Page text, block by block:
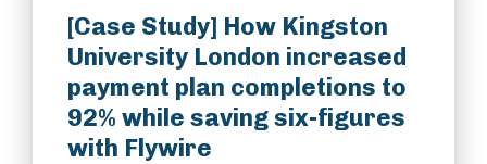
[Case Study] How Kingston
University London increased
payment plan completions to
92% while saving six-figures
with Flywire